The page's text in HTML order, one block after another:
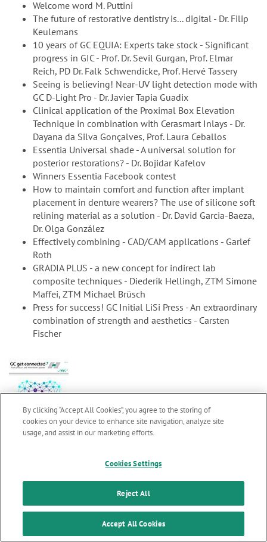
Welcome word M. Puttini
The future of restorative dentistry is... digital - Dr. Filip
Keulemans
10 years of GC EQUIA: Experts take stock - Significant
progress in GIC - Prof. Dr. Sevil Gurgan, Prof. Elmar
Reich, PD Dr. Falk Schwendicke, Prof. Hervé Tassery
Seeing is believing! Near-UV light detection mode with
GC D-Light Pro - Dr. Javier Tapia Guadix
Clinical application of the Proximal Box Elevation
Technique in combination with Cerasmart Inlays - Dr.
Dayana da Silva Gonçalves, Prof. Laura Ceballos
Essentia Universal shade - A universal solution for
posterior restorations? - Dr. Bojidar Kafelov
Winners Essentia Facebook contest
How to maintain comfort and function after implant
placement in denture wearers? The use of silicone soft
relining material as a solution - Dr. David Garcia-Baeza,
Dr. Olga González
Effectively combining - CAD/CAM applications - Garlef
Roth
GRADIA PLUS - a new concept for indirect lab
composite techniques - Diederik Hellingh, ZTM Simone
Maffei, ZTM Michael Brüsch
Press for success! GC Initial LiSi Press - An extraordinary
combination of strength and aesthetics - Carsten
Fischer
Welcome word M. Puttini
Clinical evaluations confirm longevity of glass ionomer
latest news & updates
By clicking “Accept All Cookies”, you agree to the storing of
cookies on your device to enhance site navigation, analyze site
usage, and assist in our marketing efforts.
Cookies Settings
Reject All
Accept All Cookies